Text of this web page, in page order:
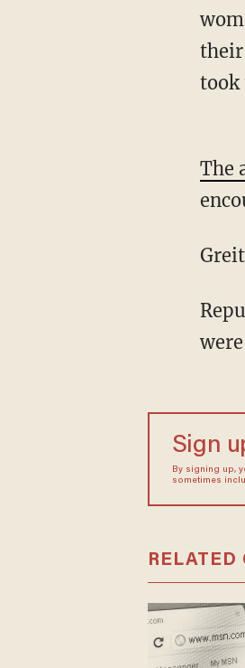
their
took
The
Sign
By signing up,
sometimes
RELATED